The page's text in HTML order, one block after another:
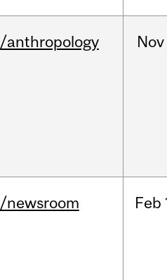
/anthropology Nov
/newsroom Feb